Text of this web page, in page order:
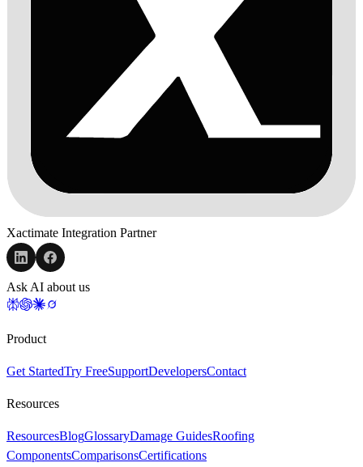
Xactimate Integration Partner
Ask AI about us
Product
Get StartedTry FreeSupportDevelopersContact
Resources
ResourcesBlogGlossaryDamage GuidesRoofing
ComponentsComparisonsCertifications